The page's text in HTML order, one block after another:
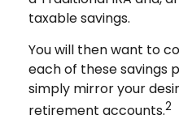
taxable savings.
You will then want to
each of these savings
simply mirror your
retirement accounts.2